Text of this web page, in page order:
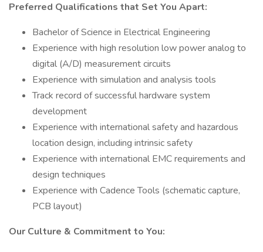
Preferred Qualifications that Set You Apart:
Bachelor of Science in Electrical Engineering
Experience with high resolution low power analog to
digital (A/D) measurement circuits
Experience with simulation and analysis tools
Track record of successful hardware system
development
Experience with international safety and hazardous
location design, including intrinsic safety
Experience with international EMC requirements and
design techniques
Experience with Cadence Tools (schematic capture,
PCB layout)
Our Culture & Commitment to You: